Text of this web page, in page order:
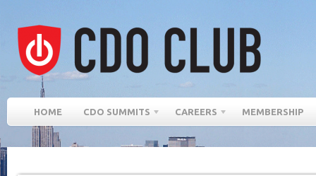
HOME CDO SUMMITS CAREERS MEMBERSHIP